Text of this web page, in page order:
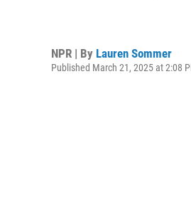
NPR | By Lauren Sommer
Published March 21, 2025 at 2:08